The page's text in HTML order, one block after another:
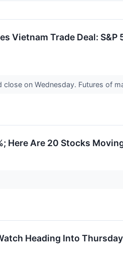
Vietnam Trade Deal:
on Wednesday. Futures of
Here Are 20 Stocks
Heading Into Thursday